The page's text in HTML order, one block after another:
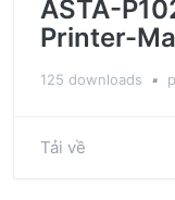
ASTA-
Printer-
125 downloads ▪
Tải về